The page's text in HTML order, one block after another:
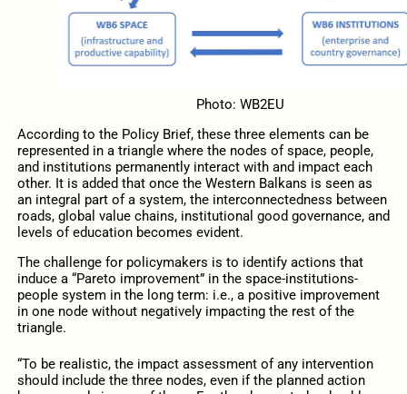
Photo: WB2EU
According to the Policy Brief, these three elements can be
represented in a triangle where the nodes of space, people,
and institutions permanently interact with and impact each
other. It is added that once the Western Balkans is seen as
an integral part of a system, the interconnectedness between
roads, global value chains, institutional good governance, and
levels of education becomes evident.
The challenge for policymakers is to identify actions that
induce a “Pareto improvement” in the space-institutions-
people system in the long term: i.e., a positive improvement
in one node without negatively impacting the rest of the
triangle.
“To be realistic, the impact assessment of any intervention
should include the three nodes, even if the planned action